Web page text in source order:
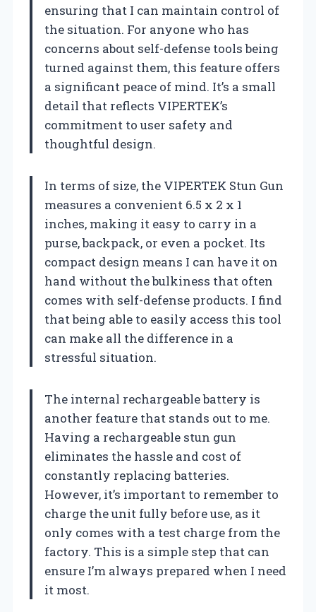
ensuring that I can maintain control of
the situation. For anyone who has
concerns about self-defense tools being
turned against them, this feature offers
a significant peace of mind. It’s a small
detail that reflects VIPERTEK’s
commitment to user safety and
thoughtful design.
In terms of size, the VIPERTEK Stun Gun
measures a convenient 6.5 x 2 x 1
inches, making it easy to carry in a
purse, backpack, or even a pocket. Its
compact design means I can have it on
hand without the bulkiness that often
comes with self-defense products. I find
that being able to easily access this tool
can make all the difference in a
stressful situation.
The internal rechargeable battery is
another feature that stands out to me.
Having a rechargeable stun gun
eliminates the hassle and cost of
constantly replacing batteries.
However, it’s important to remember to
charge the unit fully before use, as it
only comes with a test charge from the
factory. This is a simple step that can
ensure I’m always prepared when I need
it most.